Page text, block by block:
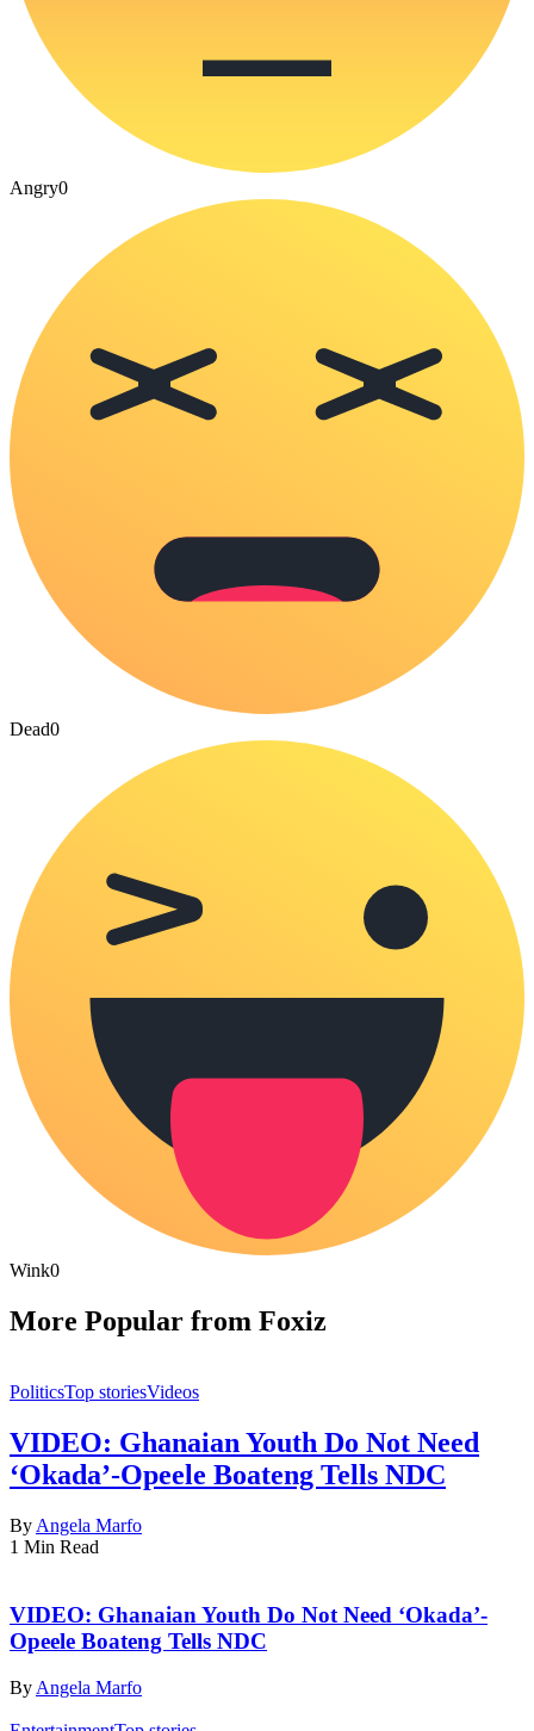
Angry0
Dead0
Wink0
More Popular from Foxiz
PoliticsTop storiesVideos
VIDEO: Ghanaian Youth Do Not Need
‘Okada’-Opeele Boateng Tells NDC
By Angela Marfo
1 Min Read
VIDEO: Ghanaian Youth Do Not Need ‘Okada’-
Opeele Boateng Tells NDC
By Angela Marfo